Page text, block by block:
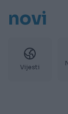
novi
Vijesti